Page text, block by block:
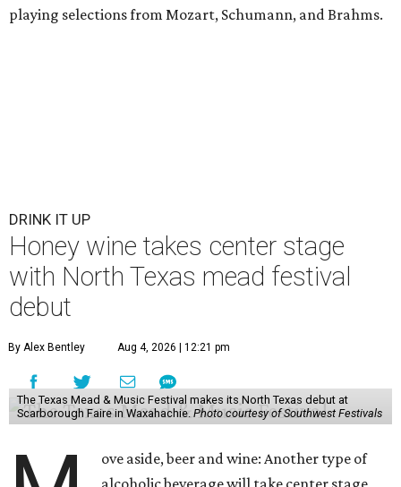
playing selections from Mozart, Schumann, and Brahms.
DRINK IT UP
Honey wine takes center stage
with North Texas mead festival
debut
By Alex Bentley Aug 4, 2026 | 12:21 pm
The Texas Mead & Music Festival makes its North Texas debut at
Scarborough Faire in Waxahachie. Photo courtesy of Southwest Festivals
ove aside, beer and wine: Another type of